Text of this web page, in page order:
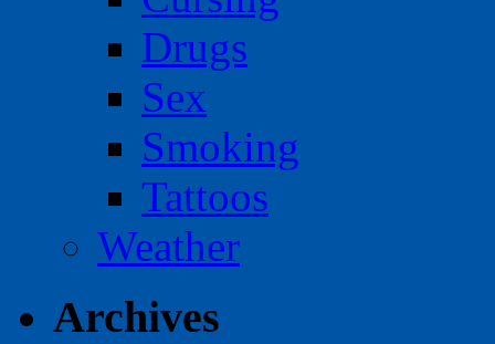
Drugs
Sex
Smoking
Tattoos
Weather
Archives